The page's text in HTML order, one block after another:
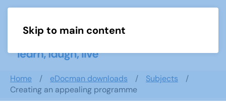
Skip to main content
Home eDocman downloads
Subjects
Creating an appealing programme